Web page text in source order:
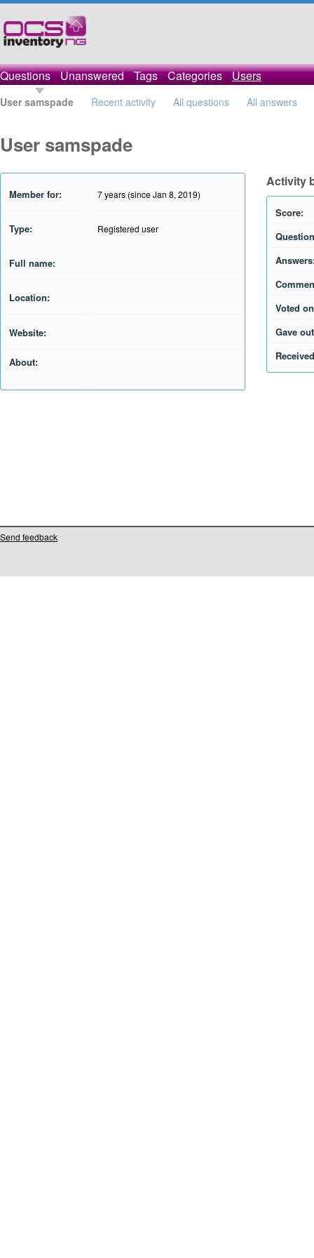
Questions Unanswered Tags Categories Users
User samspade Recent activity All questions All answers
User samspade
Member for: 7 years (since Jan 8, 2019)
Type: Registered user
Full name:
Location:
Website:
About:
Activity
Score:
Voted
Gave
Send feedback